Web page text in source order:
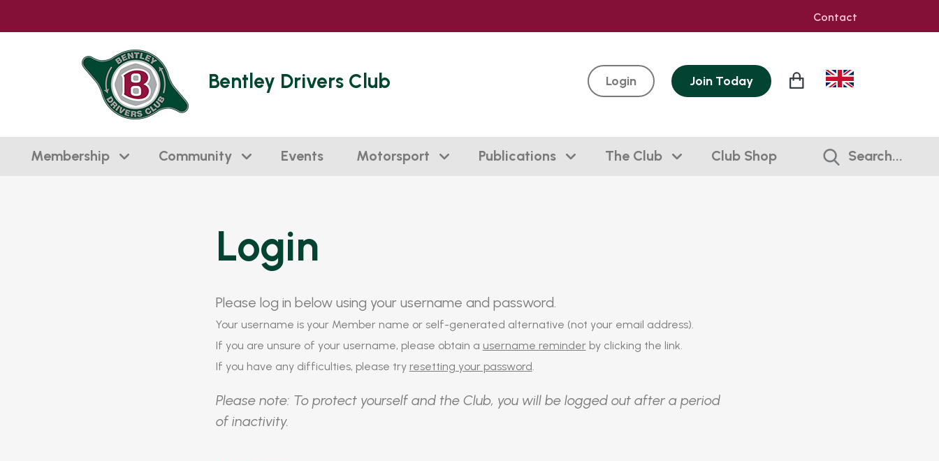
Contact
Bentley Drivers Club Login Join Today
Membership Community Events Motorsport Publications The Club Club Shop Search...
Login
Please log in below using your username and password.
Your username is your Member name or self-generated alternative (not your email address).
If you are unsure of your username, please obtain a username reminderby clicking the link.
If you have any difficulties, please try resetting your password.
Please note: To protect yourself and the Club, you will be logged out after a period
of inactivity.